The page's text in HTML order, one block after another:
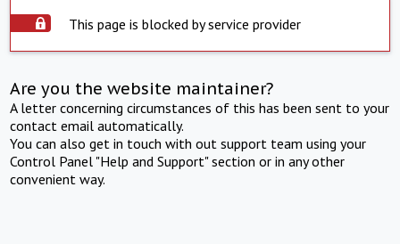
This page is blocked by service provider
Are you the website maintainer?
A letter concerning circumstances of this has been sent to your
contact email automatically.
You can also get in touch with out support team using your
Control Panel "Help and Support" section or in any other
convenient way.